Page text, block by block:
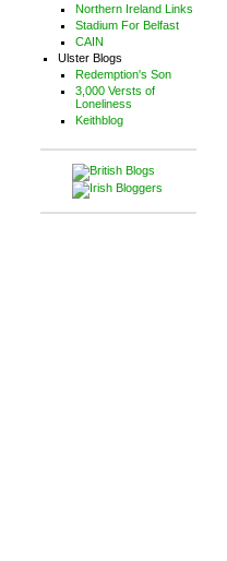
Northern Ireland Links
Stadium For Belfast
CAIN
Ulster Blogs
Redemption's Son
3,000 Versts of
Loneliness
Keithblog